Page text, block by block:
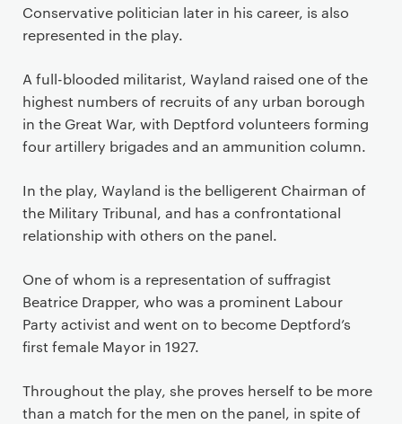
Conservative politician later in his career, is also
represented in the play.
A full-blooded militarist, Wayland raised one of the
highest numbers of recruits of any urban borough
in the Great War, with Deptford volunteers forming
four artillery brigades and an ammunition column.
In the play, Wayland is the belligerent Chairman of
the Military Tribunal, and has a confrontational
relationship with others on the panel.
One of whom is a representation of suffragist
Beatrice Drapper, who was a prominent Labour
Party activist and went on to become Deptford’s
first female Mayor in 1927.
Throughout the play, she proves herself to be more
than a match for the men on the panel, in spite of